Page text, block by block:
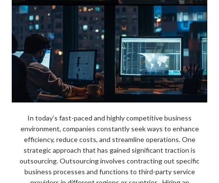
In today’s fast-paced and highly competitive business
environment, companies constantly seek ways to enhance
efficiency, reduce costs, and streamline operations. One
strategic approach that has gained significant traction is
outsourcing. Outsourcing involves contracting out specific
business processes and functions to third-party service